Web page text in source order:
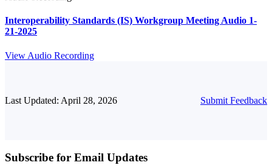
Interoperability Standards (IS) Workgroup Meeting Audio 1-
21-2025
View Audio Recording
Last Updated: April 28, 2026 Submit Feedback
Subscribe for Email Updates